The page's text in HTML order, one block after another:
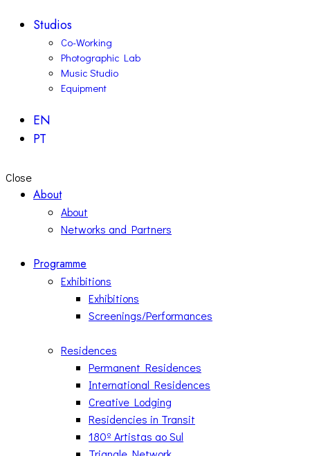
Studios
Co-Working
Photographic Lab
Music Studio
Equipment
EN
PT
Close
About
About
Networks and Partners
Programme
Exhibitions
Exhibitions
Screenings/Performances
Residences
Permanent Residences
International Residences
Creative Lodging
Residencies in Transit
180º Artistas ao Sul